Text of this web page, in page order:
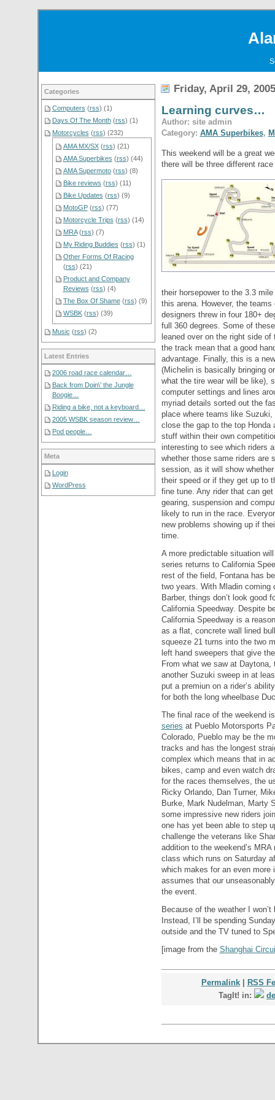
Friday, April 29, 2005
Learning curves…
Author: site admin
Category: AMA Superbikes,
This weekend will be a great
there will be three different
their horsepower to the 3.3
this arena. However, the
designers threw in four 180+
full 360 degrees. Some of
leaned over on the right side
the track mean that a good
advantage. Finally, this is a
(Michelin is basically bringing
what the tire wear will be like),
computer settings and lines
myriad details sorted out the
place where teams like
close the gap to the top Honda
stuff within their own
interesting to see which riders
whether those same riders are
session, as it will show
their speed or if they get up to
fine tune. Any rider that can
gearing, suspension and
likely to run in the race.
new problems showing up if
time.
A more predictable situation
series returns to California
rest of the field, Fontana has
two years. With Mladin coming
Barber, things don’t look good
California Speedway. Despite
California Speedway is a
as a flat, concrete wall lined
squeeze 21 turns into the two
left hand sweepers that give
From what we saw at
another Suzuki sweep in at
put a premiun on a rider’s
for both the long wheelbase
The final race of the weekend
series at Pueblo Motorsports
Colorado, Pueblo may be the
tracks and has the longest
complex which means that in
bikes, camp and even watch
for the races themselves, the
Ricky Orlando, Dan Turner,
Burke, Mark Nudelman, Marty
some impressive new riders
one has yet been able to step
challenge the veterans like
addition to the weekend’s
class which runs on Saturday
which makes for an even more
assumes that our
the event.
Because of the weather I
Instead, I’ll be spending
outside and the TV tuned to
[image from the Shanghai
Permalink|
RSS
TagIt! in:
Categories
Computers (rss) (1)
Days Of The Month(rss) (1)
Motorcycles (rss) (232)
AMA MX/SX(rss) (21)
AMA Superbikes (rss) (44)
AMA Supermoto(rss) (8)
Bike reviews (rss) (11)
Bike Updates (rss) (9)
MotoGP(rss) (77)
Motorcycle Trips (rss) (14)
MRA(rss) (7)
My Riding Buddies (rss) (1)
Other Forms Of Racing
(rss) (21)
Product and Company
Reviews (rss) (4)
The Box Of Shame(rss) (9)
WSBK(rss) (39)
Music (rss) (2)
Latest Entries
2006 road race calendar…
Back from Doin\’ the Jungle
Boogie…
Riding a bike, not a keyboard…
2005 WSBK season review…
Pod people…
Meta
Login
WordPress